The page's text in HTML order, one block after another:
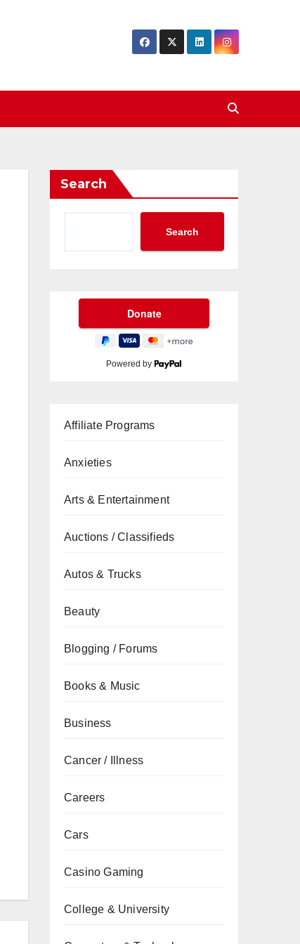
Search
Search
Powered by
Affiliate Programs
Anxieties
Arts & Entertainment
Auctions / Classifieds
Autos & Trucks
Beauty
Blogging / Forums
Books & Music
Business
Cancer / Illness
Careers
Cars
Casino Gaming
College & University